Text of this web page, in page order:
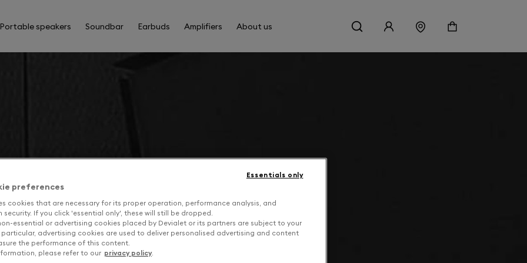
Portable speakers Soundbar Earbuds Amplifiers About us
preferences
cookies that are necessary for its proper operation, performance analysis, and
If you click 'essential only', these will still be dropped.
essential or advertising cookies placed by Devialet or its partners are subject to your
particular, advertising cookies are used to deliver personalised advertising and content
the performance of this content.
please refer to our privacy policy.
Essentials only